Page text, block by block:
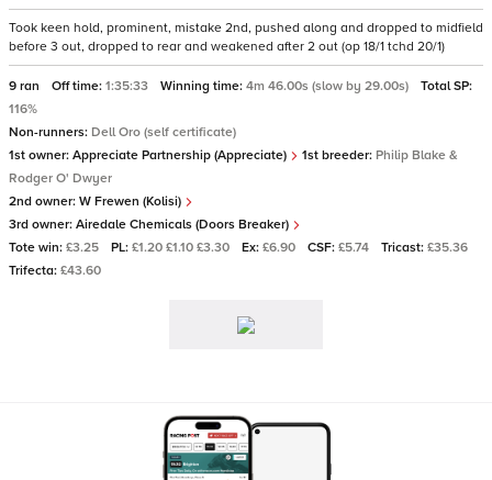
Took keen hold, prominent, mistake 2nd, pushed along and dropped to midfield
before 3 out, dropped to rear and weakened after 2 out (op 18/1 tchd 20/1)
9 ran Off time: 1:35:33 Winning time: 4m 46.00s (slow by 29.00s)
Total SP:
116%
Non-runners: Dell Oro (self certificate)
1st owner: Appreciate Partnership (Appreciate) 1st breeder: Philip Blake &
Rodger O' Dwyer
2nd owner: W Frewen (Kolisi)
3rd owner: Airedale Chemicals (Doors Breaker)
Tote win: £3.25 PL: £1.20 £1.10 £3.30 Ex: £6.90 CSF: £5.74 Tricast: £35.36
Trifecta: £43.60